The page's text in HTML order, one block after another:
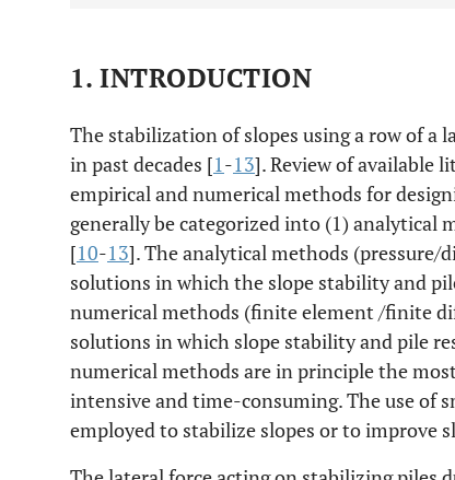
1. INTRODUCTION
The stabilization of slopes using a row of a
in past decades [1-13]. Review of available
empirical and numerical methods for
generally be categorized into (1) analytical
[10-13]. The analytical methods (pressure/
solutions in which the slope stability and
numerical methods (finite element /finite
solutions in which slope stability and pile
numerical methods are in principle the
intensive and time-consuming. The use of
employed to stabilize slopes or to improve